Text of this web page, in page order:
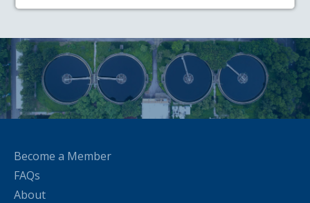
Become a Member
FAQs
About